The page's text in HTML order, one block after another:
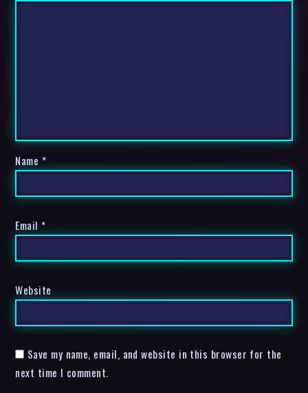
Name *
Email *
Website
Save my name, email, and website in this browser for the
next time I comment.